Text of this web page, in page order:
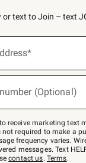
or text to Join – text
(Optional)
receive marketing text
required to make a
frequency varies.
messages. Text
contact us. Terms.